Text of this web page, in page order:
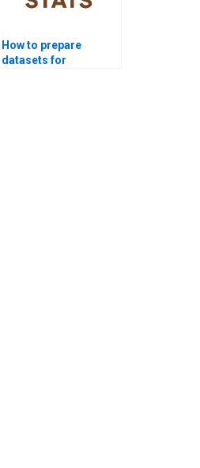
How to prepare
datasets for